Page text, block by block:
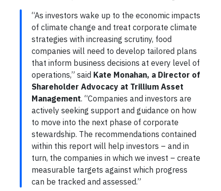
“As investors wake up to the economic impacts
of climate change and treat corporate climate
strategies with increasing scrutiny, food
companies will need to develop tailored plans
that inform business decisions at every level of
operations,” said Kate Monahan, a Director of
Shareholder Advocacy at Trillium Asset
Management. “Companies and investors are
actively seeking support and guidance on how
to move into the next phase of corporate
stewardship. The recommendations contained
within this report will help investors – and in
turn, the companies in which we invest – create
measurable targets against which progress
can be tracked and assessed.”